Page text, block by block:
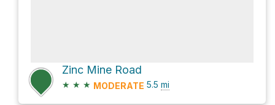
Zinc Mine Road
★ ★ ★ MODERATE 5.5 mi